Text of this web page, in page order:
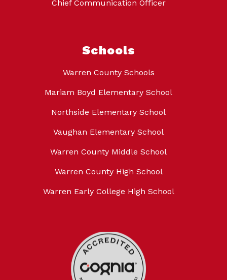
Chief Communication Officer
Schools
Warren County Schools
Mariam Boyd Elementary School
Northside Elementary School
Vaughan Elementary School
Warren County Middle School
Warren County High School
Warren Early College High School